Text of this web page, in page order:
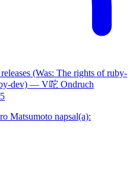
(Was: The rights of ruby-
dev) — V咜 Ondruch
Matsumoto napsal(a):